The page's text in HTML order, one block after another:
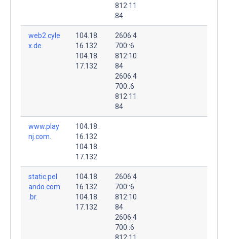
812:11
84
web2.cyle
x.de.
104.18.
16.132
104.18.
17.132
2606:4
700::6
812:10
84
2606:4
700::6
812:11
84
www.play
nj.com.
104.18.
16.132
104.18.
17.132
static.pel
ando.com
.br.
104.18.
16.132
104.18.
17.132
2606:4
700::6
812:10
84
2606:4
700::6
812:11